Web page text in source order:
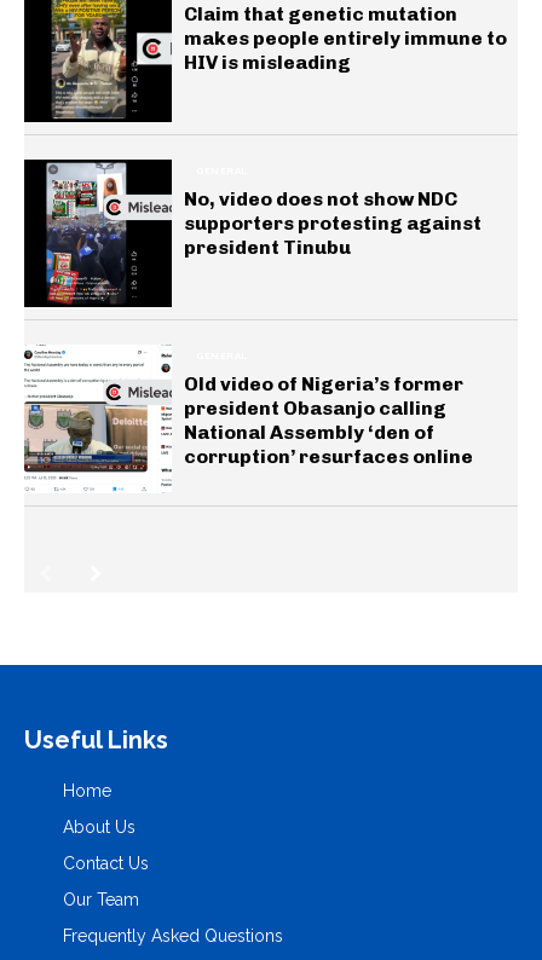
Claim that genetic mutation
makes people entirely immune to
HIV is misleading
No, video does not show NDC
supporters protesting against
president Tinubu
Old video of Nigeria’s former
president Obasanjo calling
National Assembly ‘den of
corruption’ resurfaces online
Useful Links
Home
About Us
Contact Us
Our Team
Frequently Asked Questions